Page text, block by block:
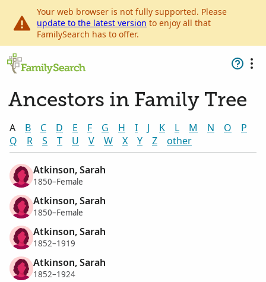
Your web browser is not fully supported. Please
update to the latest version to enjoy all that
FamilySearch has to offer.
Ancestors in Family Tree
A B C D E F G H I J K L M N O
P
Q
R S T U V W X Y Z other
Atkinson, Sarah
1850–Female
Atkinson, Sarah
1850–Female
Atkinson, Sarah
1852–1919
Atkinson, Sarah
1852–1924